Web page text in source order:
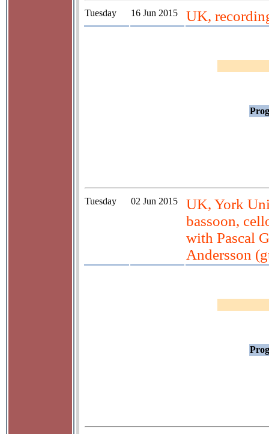
Tuesday 16 Jun 2015 UK,
Tuesday 02 Jun 2015
UK, York
bassoon,
with Pascal
Andersson